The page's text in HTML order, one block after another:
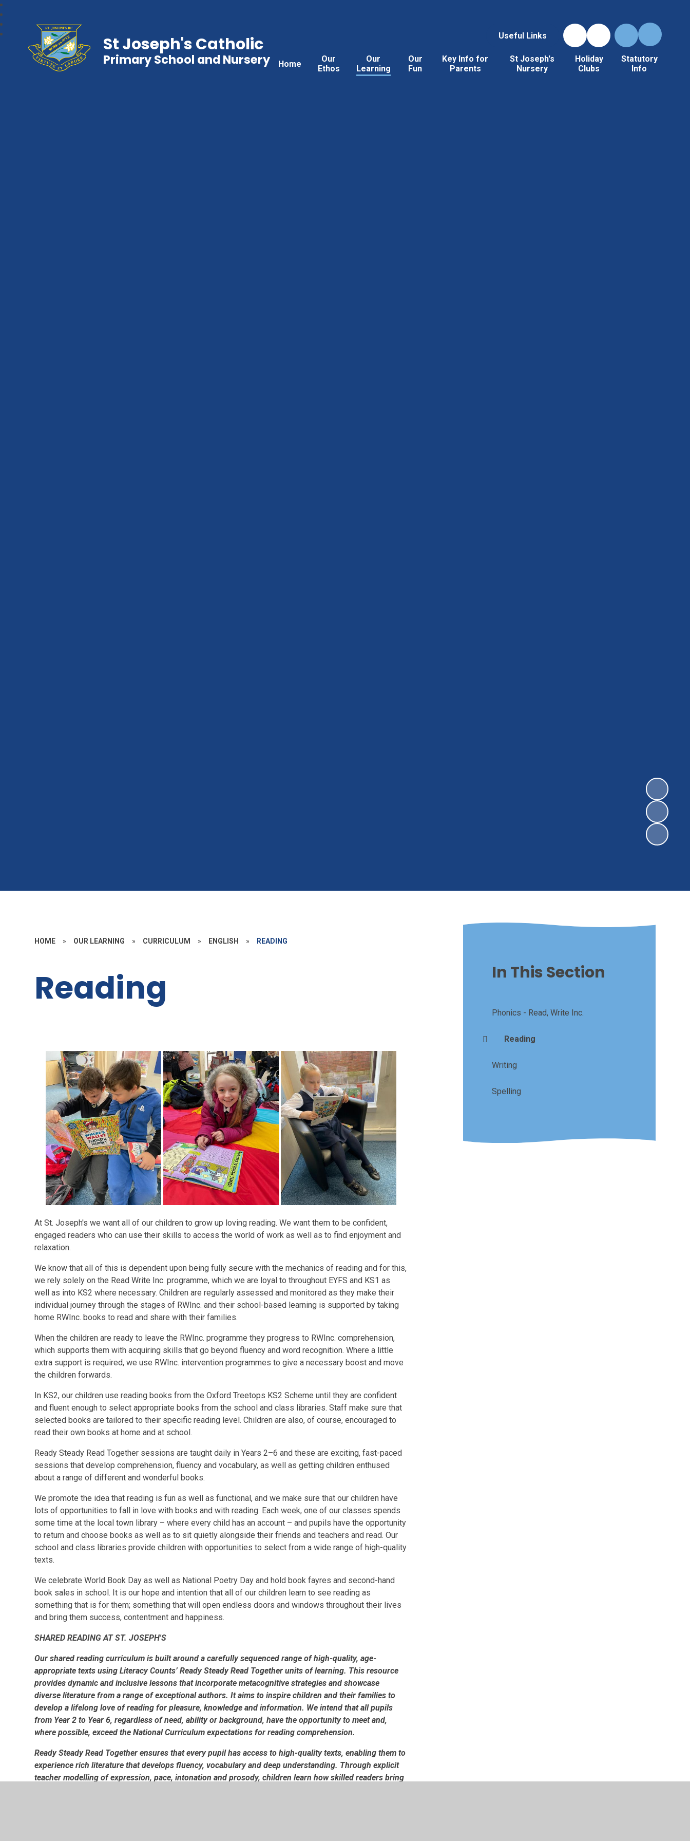
Useful Links
Home
Our
Ethos
Our
Learning
Our
Fun
Key Info for
Parents
St Joseph's
Nursery
Holiday
Clubs
Statutory
Info
St Joseph's Catholic
Primary School and Nursery
HOME » OUR LEARNING » CURRICULUM » ENGLISH » READING
Reading
At St. Joseph's we want all of our children to grow up loving reading. We want them to be confident,
engaged readers who can use their skills to access the world of work as well as to find enjoyment and
relaxation.
We know that all of this is dependent upon being fully secure with the mechanics of reading and for this,
we rely solely on the Read Write Inc. programme, which we are loyal to throughout EYFS and KS1 as
well as into KS2 where necessary. Children are regularly assessed and monitored as they make their
individual journey through the stages of RWInc. and their school-based learning is supported by taking
home RWInc. books to read and share with their families.
When the children are ready to leave the RWInc. programme they progress to RWInc. comprehension,
which supports them with acquiring skills that go beyond fluency and word recognition. Where a little
extra support is required, we use RWInc. intervention programmes to give a necessary boost and move
the children forwards.
In KS2, our children use reading books from the Oxford Treetops KS2 Scheme until they are confident
and fluent enough to select appropriate books from the school and class libraries. Staff make sure that
selected books are tailored to their specific reading level. Children are also, of course, encouraged to
read their own books at home and at school.
Ready Steady Read Together sessions are taught daily in Years 2–6 and these are exciting, fast-paced
sessions that develop comprehension, fluency and vocabulary, as well as getting children enthused
about a range of different and wonderful books.
We promote the idea that reading is fun as well as functional, and we make sure that our children have
lots of opportunities to fall in love with books and with reading. Each week, one of our classes spends
some time at the local town library – where every child has an account – and pupils have the opportunity
to return and choose books as well as to sit quietly alongside their friends and teachers and read. Our
school and class libraries provide children with opportunities to select from a wide range of high-quality
texts.
We celebrate World Book Day as well as National Poetry Day and hold book fayres and second-hand
book sales in school. It is our hope and intention that all of our children learn to see reading as
something that is for them; something that will open endless doors and windows throughout their lives
and bring them success, contentment and happiness.
SHARED READING AT ST. JOSEPH'S
Our shared reading curriculum is built around a carefully sequenced range of high-quality, age-
appropriate texts using Literacy Counts’ Ready Steady Read Together units of learning. This resource
provides dynamic and inclusive lessons that incorporate metacognitive strategies and showcase
diverse literature from a range of exceptional authors. It aims to inspire children and their families to
develop a lifelong love of reading for pleasure, knowledge and information. We intend that all pupils
from Year 2 to Year 6, regardless of need, ability or background, have the opportunity to meet and,
where possible, exceed the National Curriculum expectations for reading comprehension.
Ready Steady Read Together ensures that every pupil has access to high-quality texts, enabling them to
experience rich literature that develops fluency, vocabulary and deep understanding. Through explicit
teacher modelling of expression, pace, intonation and prosody, children learn how skilled readers bring
In This Section
Phonics - Read, Write Inc.
Reading
Writing
Spelling